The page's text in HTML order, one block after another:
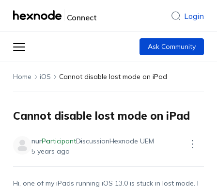
Connect Login
Ask Community
Home iOS Cannot disable lost mode on iPad
Cannot disable lost mode on iPad
nurParticipantDiscussionHexnode UEM
5 years ago
Hi, one of my iPads running iOS 13.0 is stuck in lost mode. I